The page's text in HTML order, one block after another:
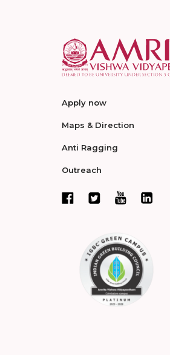
Apply now
Maps & Direction
Anti Ragging
Outreach